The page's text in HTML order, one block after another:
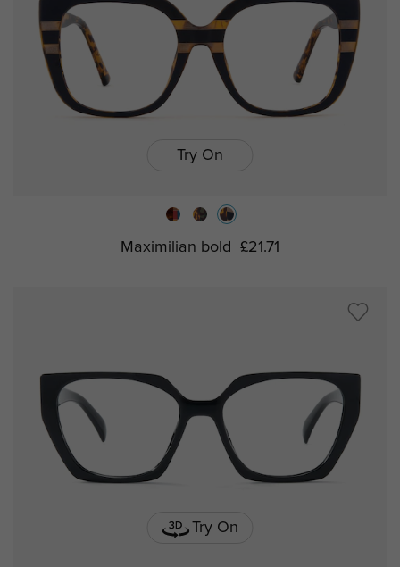
Try On
Maximilian bold £21.71
Try On